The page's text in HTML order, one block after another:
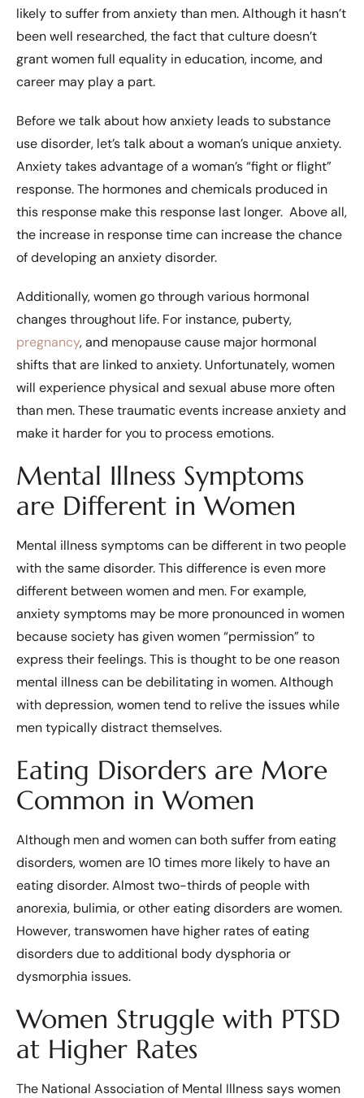
likely to suffer from anxiety than men. Although it hasn’t
been well researched, the fact that culture doesn’t
grant women full equality in education, income, and
career may play a part.
Before we talk about how anxiety leads to substance
use disorder, let’s talk about a woman’s unique anxiety.
Anxiety takes advantage of a woman’s “fight or flight”
response. The hormones and chemicals produced in
this response make this response last longer. Above all,
the increase in response time can increase the chance
of developing an anxiety disorder.
Additionally, women go through various hormonal
changes throughout life. For instance, puberty,
pregnancy, and menopause cause major hormonal
shifts that are linked to anxiety. Unfortunately, women
will experience physical and sexual abuse more often
than men. These traumatic events increase anxiety and
make it harder for you to process emotions.
Mental Illness Symptoms
are Different in Women
Mental illness symptoms can be different in two people
with the same disorder. This difference is even more
different between women and men. For example,
anxiety symptoms may be more pronounced in women
because society has given women “permission” to
express their feelings. This is thought to be one reason
mental illness can be debilitating in women. Although
with depression, women tend to relive the issues while
men typically distract themselves.
Eating Disorders are More
Common in Women
Although men and women can both suffer from eating
disorders, women are 10 times more likely to have an
eating disorder. Almost two-thirds of people with
anorexia, bulimia, or other eating disorders are women.
However, transwomen have higher rates of eating
disorders due to additional body dysphoria or
dysmorphia issues.
Women Struggle with PTSD
at Higher Rates
The National Association of Mental Illness says women